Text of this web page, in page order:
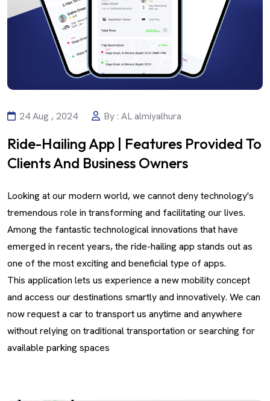
24 Aug , 2024 By : AL almiyalhura
Ride-Hailing App | Features Provided To
Clients And Business Owners
Looking at our modern world, we cannot deny technology's
tremendous role in transforming and facilitating our lives.
Among the fantastic technological innovations that have
emerged in recent years, the ride-hailing app stands out as
one of the most exciting and beneficial type of apps.
This application lets us experience a new mobility concept
and access our destinations smartly and innovatively. We can
now request a car to transport us anytime and anywhere
without relying on traditional transportation or searching for
available parking spaces